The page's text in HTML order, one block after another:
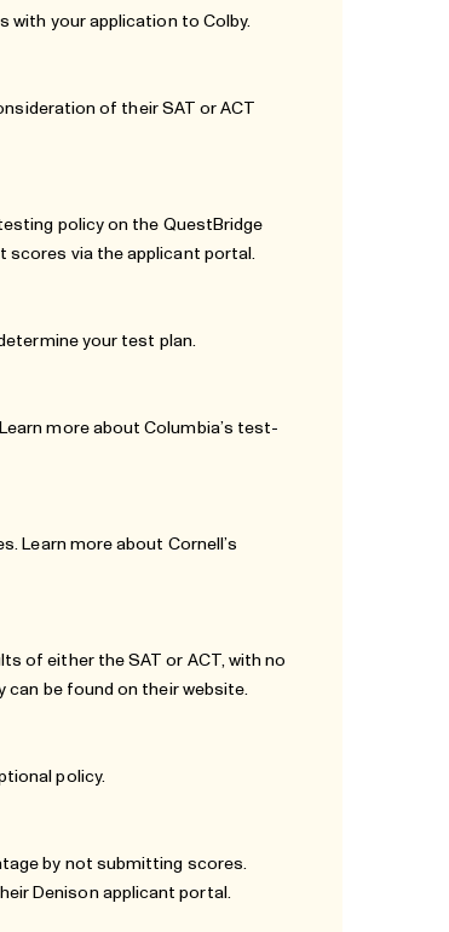
your application to Colby.
of their SAT or ACT
policy on the QuestBridge
scores via the applicant portal.
your test plan.
more about Columbia’s test-
Learn more about Cornell’s
of either the SAT or ACT, with no
can be foundon their website.
policy.
by not submitting scores.
Denison applicant portal.